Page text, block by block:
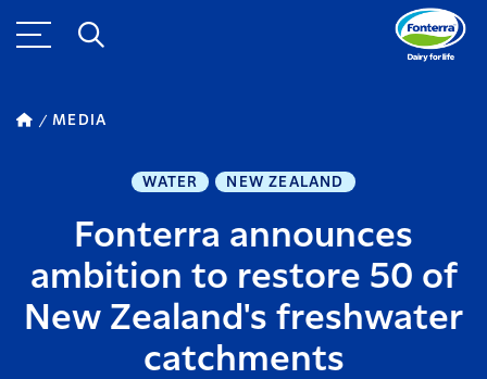
MEDIA
WATER NEW ZEALAND
Fonterra announces
ambition to restore 50 of
New Zealand's freshwater
catchments